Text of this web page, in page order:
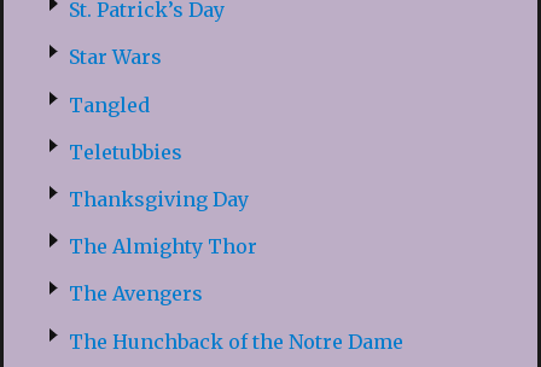
St. Patrick’s Day
Star Wars
Tangled
Teletubbies
Thanksgiving Day
The Almighty Thor
The Avengers
The Hunchback of the Notre Dame